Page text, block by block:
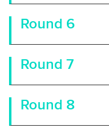
Round 6
Round 7
Round 8